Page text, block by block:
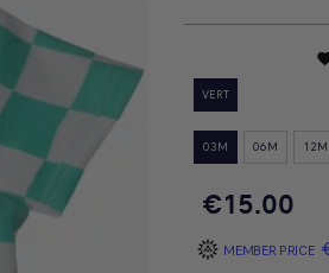
VERT
03M 06M 12M
€15.00
MEMBER PRICE